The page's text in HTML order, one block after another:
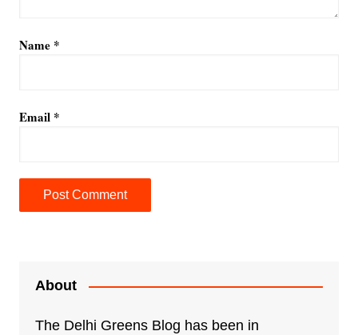
Name *
Email *
About
The Delhi Greens Blog has been in